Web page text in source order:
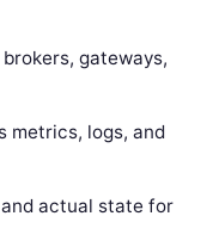
gateways,
metrics, logs, and
actual state for